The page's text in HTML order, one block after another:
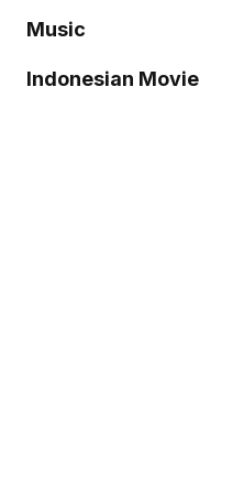
Music
Indonesian Movie